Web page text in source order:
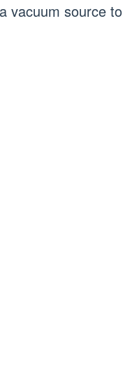
vacuum source to